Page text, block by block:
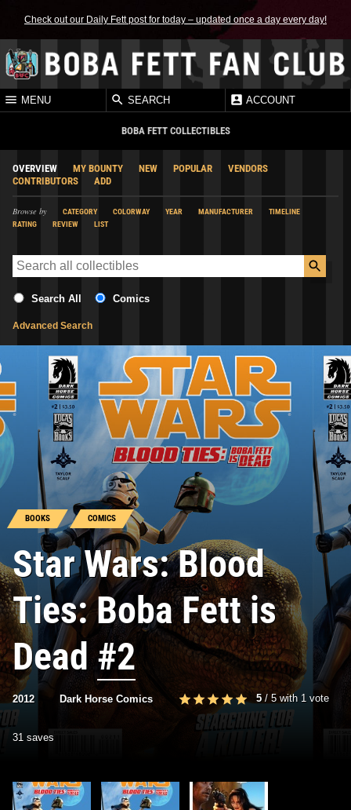
Check out our Daily Fett post for today – updated once a day every day!
MENU SEARCH ACCOUNT
BOBA FETT COLLECTIBLES
OVERVIEW MY BOUNTY NEW POPULAR
VENDORS
CONTRIBUTORS
ADD
Browse by CATEGORY COLORWAY YEAR MANUFACTURER
TIMELINE
RATING
REVIEW LIST
Search All Comics
Advanced Search
BOOKS COMICS
Star Wars: Blood
Ties: Boba Fett is
Dead#2
2012 Dark Horse Comics 5 / 5with 1 vote
31 saves